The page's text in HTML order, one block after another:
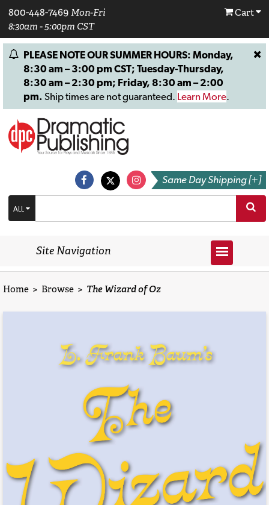
800-448-7469 Mon-Fri
8:30am - 5:00pm CST
Cart
PLEASE NOTE OUR SUMMER HOURS: Monday,
8:30 am – 3:00 pm CST; Tuesday-Thursday,
8:30 am – 2:30 pm; Friday, 8:30 am – 2:00
pm. Ship times are not guaranteed. Learn More.
Same Day Shipping [+]
ALL
Site Navigation
Home > Browse > The Wizard of Oz